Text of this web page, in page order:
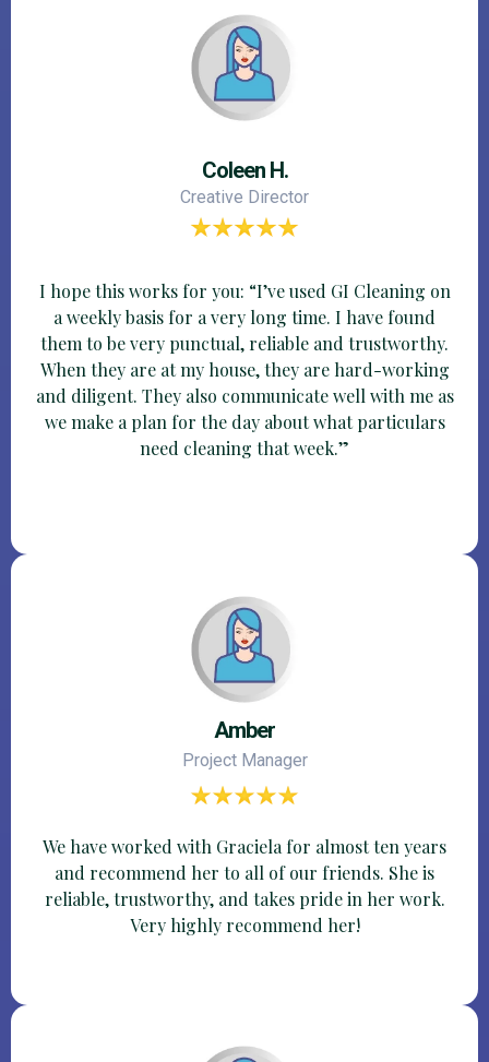
Coleen H.
Creative Director
I hope this works for you: “I’ve used GI Cleaning on
a weekly basis for a very long time. I have found
them to be very punctual, reliable and trustworthy.
When they are at my house, they are hard-working
and diligent. They also communicate well with me as
we make a plan for the day about what particulars
need cleaning that week.”
Amber
Project Manager
We have worked with Graciela for almost ten years
and recommend her to all of our friends. She is
reliable, trustworthy, and takes pride in her work.
Very highly recommend her!